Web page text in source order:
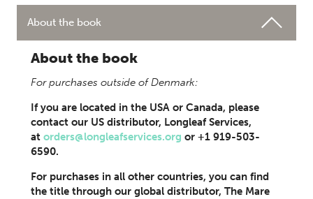
About the book
About the book
For purchases outside of Denmark:
If you are located in the USA or Canada, please
contact our US distributor, Longleaf Services,
at orders@longleafservices.org or +1 919-503-
6590.
For purchases in all other countries, you can find
the title through our global distributor, The Mare